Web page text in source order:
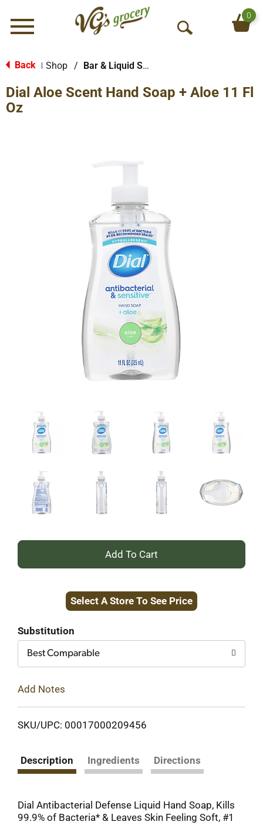
Menu
O
S
0
Back Shop / Bar & Liquid Soap
Dial Aloe Scent Hand Soap + Aloe 11 Fl
Oz
+
to
Select A Store To See Price
Substitution
Best Comparable
Add Notes
SKU/UPC: 00017000209456
Description Ingredients Directions
Dial Antibacterial Defense Liquid Hand Soap, Kills
99.9% of Bacteria* & Leaves Skin Feeling Soft, #1